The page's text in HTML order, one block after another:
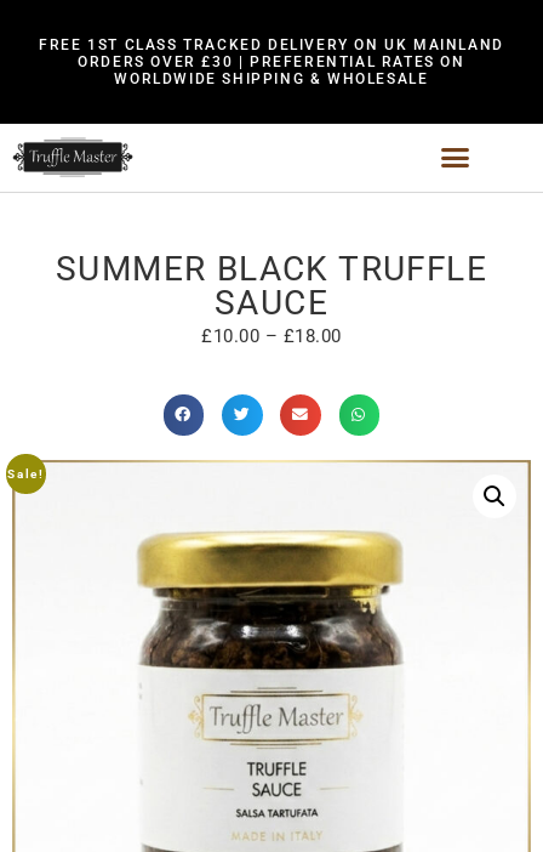
FREE 1ST CLASS TRACKED DELIVERY ON UK MAINLAND
ORDERS OVER £30 | PREFERENTIAL RATES ON
WORLDWIDE SHIPPING & WHOLESALE
SUMMER BLACK TRUFFLE
SAUCE
£10.00 – £18.00
Sale!